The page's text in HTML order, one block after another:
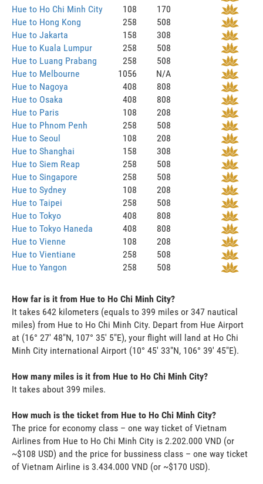
Hue to Ho Chi Minh City
108
170
Hue to Hong Kong
258
508
Hue to Jakarta
158
308
Hue to Kuala Lumpur
258
508
Hue to Luang Prabang
258
508
Hue to Melbourne
1056
N/A
Hue to Nagoya
408
808
Hue to Osaka
408
808
Hue to Paris
108
208
Hue to Phnom Penh
258
508
Hue to Seoul
108
208
Hue to Shanghai
158
308
Hue to Siem Reap
258
508
Hue to Singapore
258
508
Hue to Sydney
108
208
Hue to Taipei
258
508
Hue to Tokyo
408
808
Hue to Tokyo Haneda
408
808
Hue to Vienne
108
208
Hue to Vientiane
258
508
Hue to Yangon
258 508
How far is it from Hue to Ho Chi Minh City?
It takes 642 kilometers (equals to 399 miles or 347 nautical
miles) from Hue to Ho Chi Minh City. Depart from Hue Airport
at (16° 27' 48"N, 107° 35' 5"E), your flight will land at Ho Chi
Minh City international Airport (10° 45' 33"N, 106° 39' 45"E).
How many miles is it from Hue to Ho Chi Minh City?
It takes about 399 miles.
How much is the ticket from Hue to Ho Chi Minh City?
The price for economy class – one way ticket of Vietnam
Airlines from Hue to Ho Chi Minh City is 2.202.000 VND (or
~$108 USD) and the price for bussiness class – one way ticket
of Vietnam Airline is 3.434.000 VND (or ~$170 USD).